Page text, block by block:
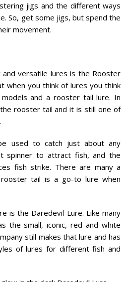
jigs and the different ways
So, get some jigs, but spend the
movement.
versatile lures is the Rooster
when you think of lures you think
and a rooster tail lure. In
rooster tail and it is still one of
used to catch just about any
spinner to attract fish, and the
fish strike. There are many a
tail is a go-to lure when
is the Daredevil Lure. Like many
the small, iconic, red and white
still makes that lure and has
of lures for different fish and